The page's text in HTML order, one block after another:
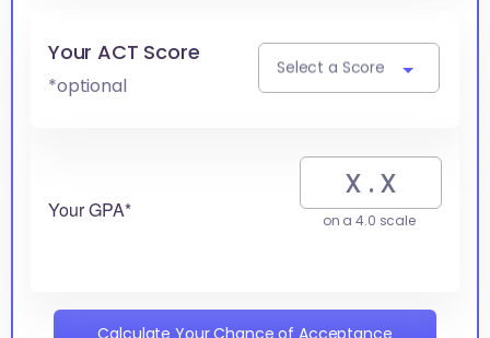
Your ACT Score
*optional
Select a Score
Your GPA* on a 4.0 scale
Calculate Your Chance of Acceptance